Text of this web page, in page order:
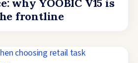
why YOOBIC V15 is
frontline